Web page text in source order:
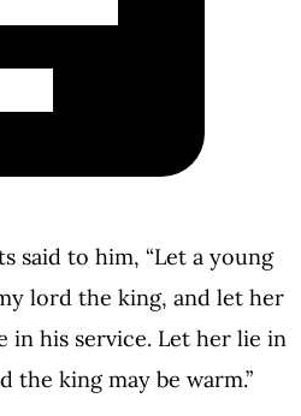
said to him, “Let a young
lord the king, and let her
in his service. Let her lie in
the king may be warm.”